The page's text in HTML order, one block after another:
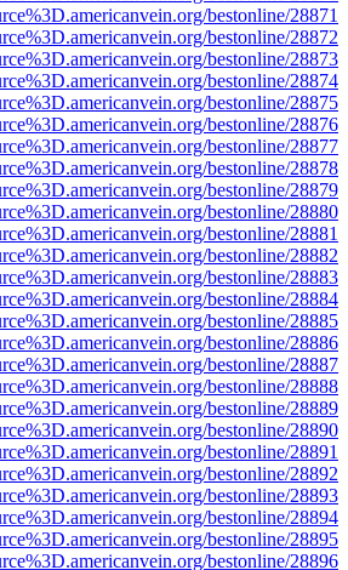
bestonline/28871
bestonline/28872
bestonline/28873
bestonline/28874
bestonline/28875
bestonline/28876
bestonline/28877
bestonline/28878
bestonline/28879
bestonline/28880
bestonline/28881
bestonline/28882
bestonline/28883
bestonline/28884
bestonline/28885
bestonline/28886
bestonline/28887
bestonline/28888
bestonline/28889
bestonline/28890
bestonline/28891
bestonline/28892
bestonline/28893
bestonline/28894
bestonline/28895
bestonline/28896